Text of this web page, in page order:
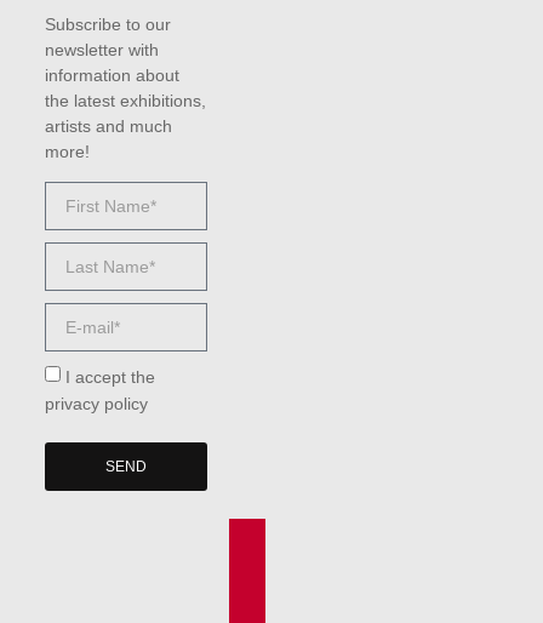
Subscribe to our
newsletter with
information about
the latest exhibitions,
artists and much
more!
I accept the
privacy policy
SEND